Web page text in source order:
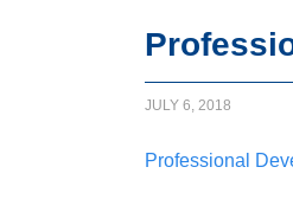
JULY 6, 2018
Professional